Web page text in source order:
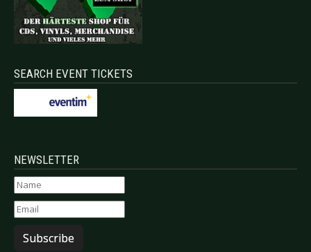
SEARCH EVENT TICKETS
NEWSLETTER
Subscribe